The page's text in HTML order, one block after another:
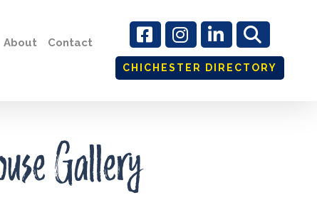
About Contact
CHICHESTER DIRECTORY
Gallery